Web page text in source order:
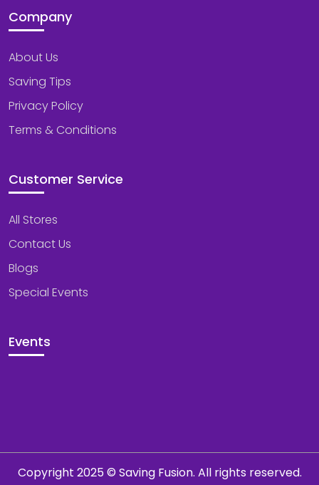
Company
About Us
Saving Tips
Privacy Policy
Terms & Conditions
Customer Service
All Stores
Contact Us
Blogs
Special Events
Events
Copyright 2025 © Saving Fusion. All rights reserved.